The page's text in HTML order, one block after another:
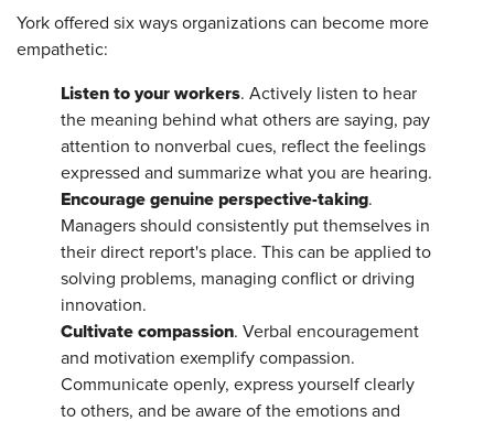
York offered six ways organizations can become more
empathetic:
Listen to your workers. Actively listen to hear
the meaning behind what others are saying, pay
attention to nonverbal cues, reflect the feelings
expressed and summarize what you are hearing.
Encourage genuine perspective-taking.
Managers should consistently put themselves in
their direct report's place. This can be applied to
solving problems, managing conflict or driving
innovation.
Cultivate compassion. Verbal encouragement
and motivation exemplify compassion.
Communicate openly, express yourself clearly
to others, and be aware of the emotions and